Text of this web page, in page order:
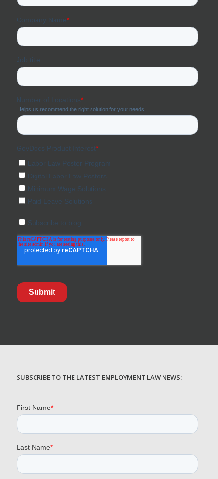
SUBSCRIBE TO THE LATEST EMPLOYMENT LAW NEWS: